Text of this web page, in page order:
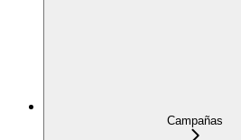
Campañas